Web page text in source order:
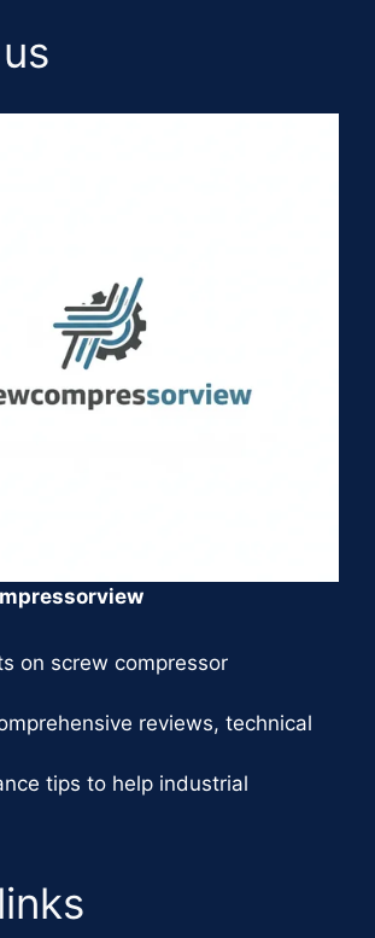
on screw compressor
reviews, technical
tips to help industrial